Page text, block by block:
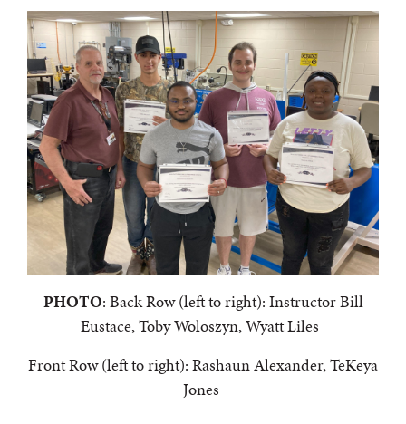
PHOTO: Back Row (left to right): Instructor Bill
Eustace, Toby Woloszyn, Wyatt Liles
Front Row (left to right): Rashaun Alexander, TeKeya
Jones